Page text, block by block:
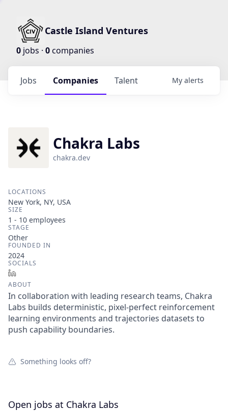
Castle Island Ventures
0 jobs · 0companies
Jobs Companies Talent My alerts
Chakra Labs
chakra.dev
LOCATIONS
New York, NY, USA
SIZE
1 - 10 employees
STAGE
Other
FOUNDED IN
2024
SOCIALS
ABOUT
In collaboration with leading research teams, Chakra
Labs builds deterministic, pixel-perfect reinforcement
learning environments and trajectories datasets to
push capability boundaries.
Something looks off?
Open jobs at Chakra Labs